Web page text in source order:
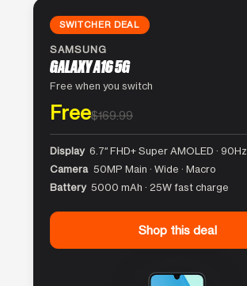
SWITCHER DEAL
SAMSUNG
GALAXY A16 5G
Free when you switch
Free$169.99
Display 6.7″ FHD+ Super AMOLED · 90Hz
Camera 50MP Main · Wide · Macro
Battery 5000 mAh · 25W fast charge
Shop this deal